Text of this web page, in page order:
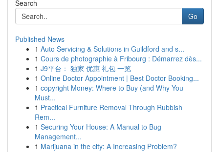
Search
Go
Published News
1 Auto Servicing & Solutions in Guildford and s...
1 Cours de photographie à Fribourg : Démarrez dès...
1 J9平台： 独家 优惠 礼包 一览
1 Online Doctor Appointment | Best Doctor Booking...
1 copyright Money: Where to Buy (and Why You
Must...
1 Practical Furniture Removal Through Rubbish
Rem...
1 Securing Your House: A Manual to Bug
Management...
1 Marijuana in the city: A Increasing Problem?